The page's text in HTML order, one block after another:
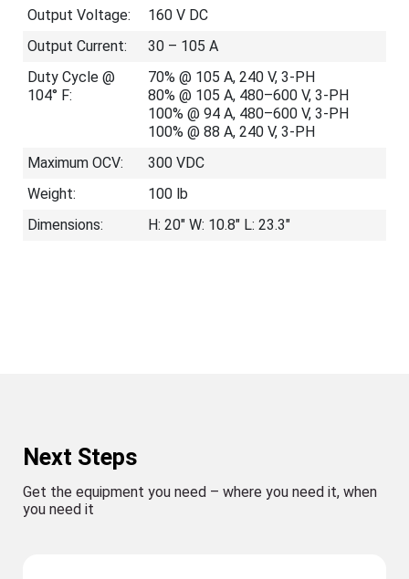
Output Voltage:
160 V DC
Output Current:
30 – 105 A
Duty Cycle @
104° F:
70% @ 105 A, 240 V, 3-PH
80% @ 105 A, 480–600 V, 3-PH
100% @ 94 A, 480–600 V, 3-PH
100% @ 88 A, 240 V, 3-PH
Maximum OCV:
300 VDC
Weight:
100 lb
Dimensions:
H: 20" W: 10.8" L: 23.3"
Next Steps
Get the equipment you need – where you need it, when
you need it